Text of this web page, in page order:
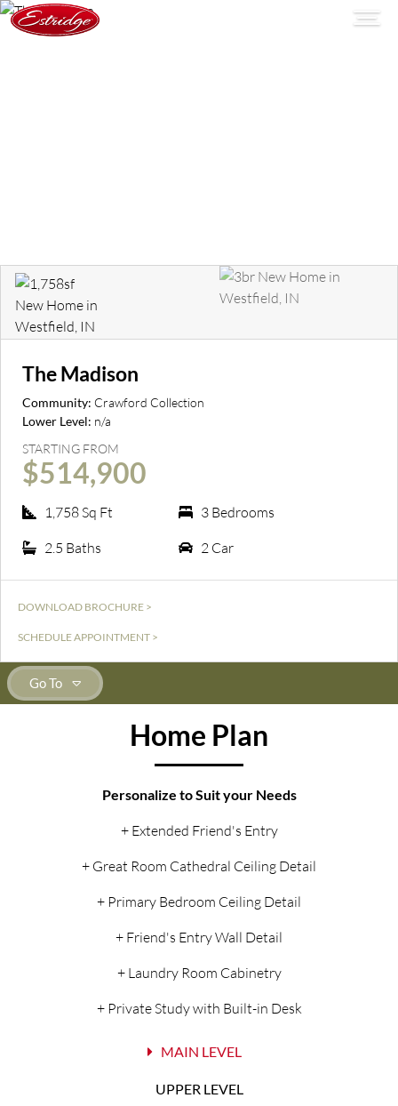
The Madison
Community: Crawford Collection
Lower Level: n/a
STARTING FROM
$514,900
1,758 Sq Ft
3 Bedrooms
2.5 Baths
2 Car
DOWNLOAD BROCHURE >
SCHEDULE APPOINTMENT >
Go To
Home Plan
Personalize to Suit your Needs
+ Extended Friend's Entry
+ Great Room Cathedral Ceiling Detail
+ Primary Bedroom Ceiling Detail
+ Friend's Entry Wall Detail
+ Laundry Room Cabinetry
+ Private Study with Built-in Desk
MAIN LEVEL
UPPER LEVEL